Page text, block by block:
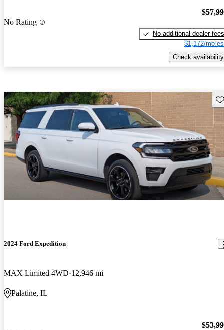
No Rating
No additional dealer fees
$1,172/mo
Check availability
2024 Ford Expedition
MAX Limited 4WD 12,946 mi
Palatine, IL